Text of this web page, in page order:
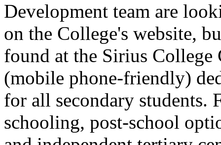
Development team are
on the College's website,
found at the Sirius College
(mobile phone-friendly)
for all secondary
schooling, post-school